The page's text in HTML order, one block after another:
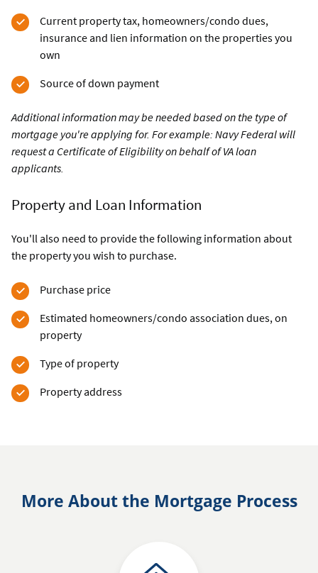
Current property tax, homeowners/condo dues,
insurance and lien information on the properties you
own
Source of down payment
Additional information may be needed based on the type of
mortgage you're applying for. For example: Navy Federal will
request a Certificate of Eligibility on behalf of VA loan
applicants.
Property and Loan Information
You'll also need to provide the following information about
the property you wish to purchase.
Purchase price
Estimated homeowners/condo association dues, on
property
Type of property
Property address
More About the Mortgage Process